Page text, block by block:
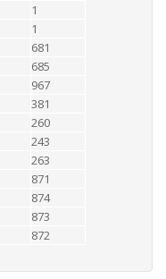
1
1
681
685
967
381
260
243
263
871
874
873
872